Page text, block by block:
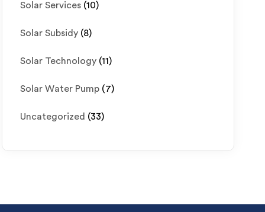
Solar Services(10)
Solar Subsidy(8)
Solar Technology(11)
Solar Water Pump(7)
Uncategorized (33)